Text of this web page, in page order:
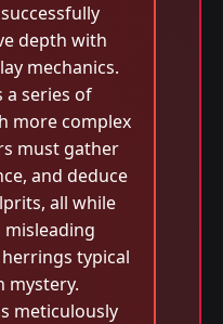
depth with
mechanics.
a series of
more complex
must gather
and deduce
all while
typical
mystery.
meticulously